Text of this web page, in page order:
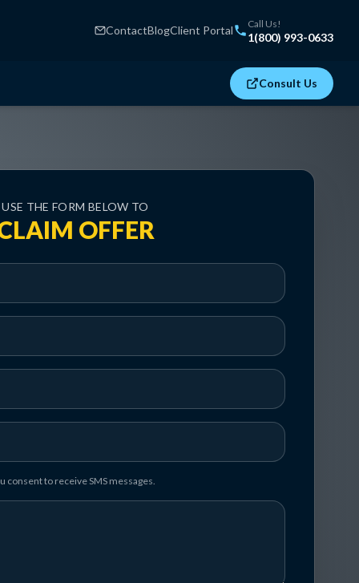
ContactBlogClient Portal Call Us!
1(800) 993-0633
Consult Us
USE THE FORM BELOW TO
OFFER
consent to receive SMS messages.